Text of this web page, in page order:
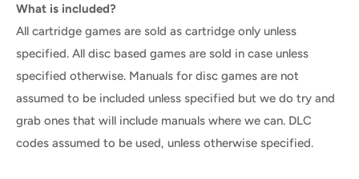
What is included?
All cartridge games are sold as cartridge only unless
specified. All disc based games are sold in case unless
specified otherwise. Manuals for disc games are not
assumed to be included unless specified but we do try and
grab ones that will include manuals where we can. DLC
codes assumed to be used, unless otherwise specified.